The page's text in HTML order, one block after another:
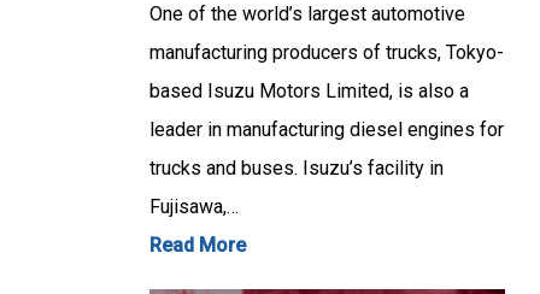
One of the world’s largest automotive
manufacturing producers of trucks, Tokyo-
based Isuzu Motors Limited, is also a
leader in manufacturing diesel engines for
trucks and buses. Isuzu’s facility in
Fujisawa,…
Read More